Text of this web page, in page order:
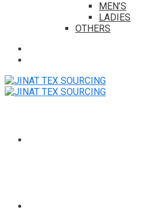
MEN’S
LADIES
OTHERS